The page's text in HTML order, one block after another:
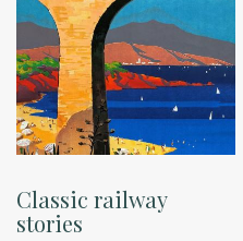
Classic railway
stories